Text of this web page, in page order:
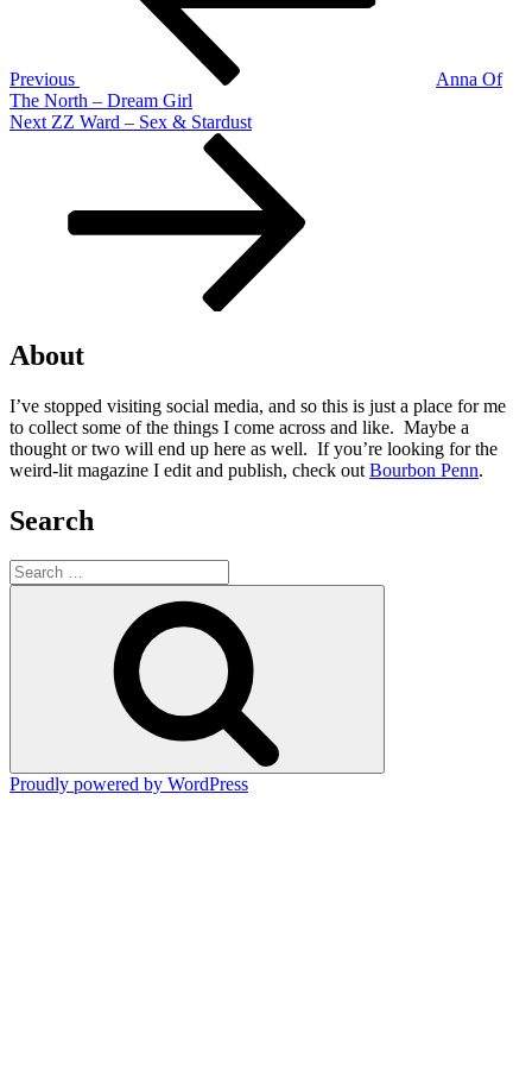
Previous
Anna Of
The North – Dream Girl
Next
Next ZZ Ward – Sex & Stardust
About
I’ve stopped visiting social media, and so this is just a place for me
to collect some of the things I come across and like. Maybe a
thought or two will end up here as well. If you’re looking for the
weird-lit magazine I edit and publish, check out Bourbon Penn.
Search
Search
for:
Proudly powered by WordPress